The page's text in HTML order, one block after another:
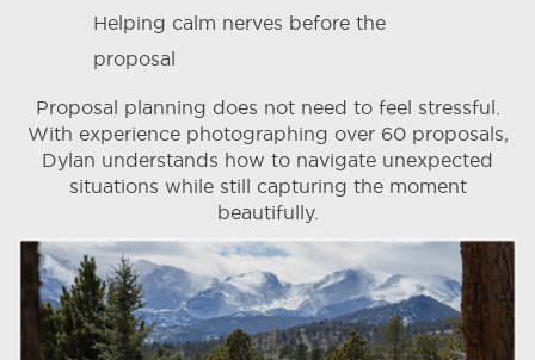
Helping calm nerves before the
proposal
Proposal planning does not need to feel stressful.
With experience photographing over 60 proposals,
Dylan understands how to navigate unexpected
situations while still capturing the moment
beautifully.